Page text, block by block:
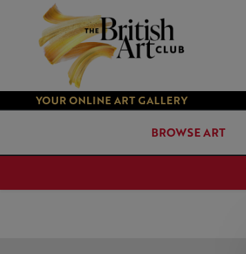
YOUR ONLINE ART GALLERY
BROWSE ART